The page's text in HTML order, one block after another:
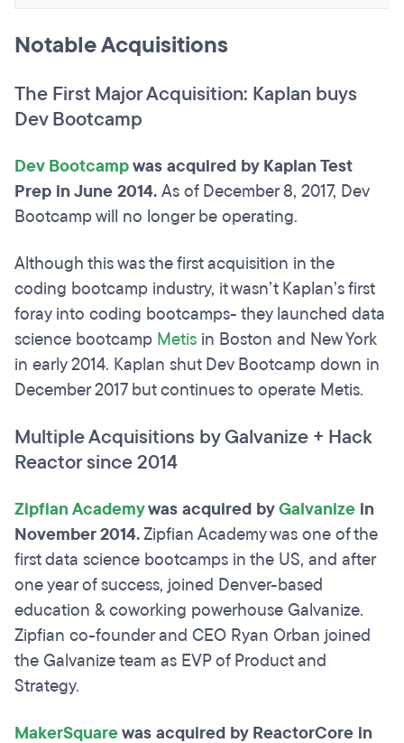
Notable Acquisitions
The First Major Acquisition: Kaplan buys
Dev Bootcamp
Dev Bootcampwas acquired by Kaplan Test
Prep in June 2014.As of December 8, 2017, Dev
Bootcamp will no longer be operating.
Although this was the first acquisition in the
coding bootcamp industry, it wasn’t Kaplan’s first
foray into coding bootcamps- they launched data
science bootcamp Metis in Boston and New York
in early 2014. Kaplan shut Dev Bootcamp down in
December 2017 but continues to operate Metis.
Multiple Acquisitions by Galvanize + Hack
Reactor since 2014
Zipfian Academywas acquired byGalvanize in
November 2014.Zipfian Academy was one of the
first data science bootcamps in the US, and after
one year of success, joined Denver-based
education & coworking powerhouse Galvanize.
Zipfian co-founder and CEO Ryan Orban joined
the Galvanize team as EVP of Product and
Strategy.
MakerSquarewas acquired by ReactorCore in